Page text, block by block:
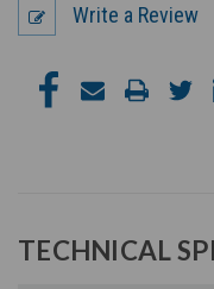
Write a Review
TECHNICAL